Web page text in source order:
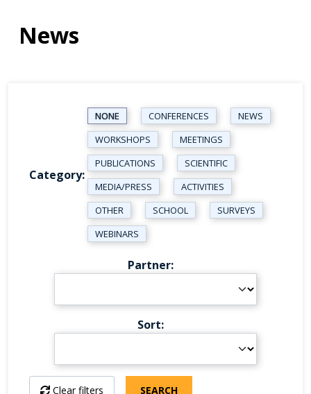
News
Category
NONE CONFERENCES
NEWS
WORKSHOPS
MEETINGS
PUBLICATIONS
SCIENTIFIC
MEDIA/PRESS
ACTIVITIES
OTHER
SCHOOL
SURVEYS
WEBINARS
Partner
Sort
Clear filters SEARCH